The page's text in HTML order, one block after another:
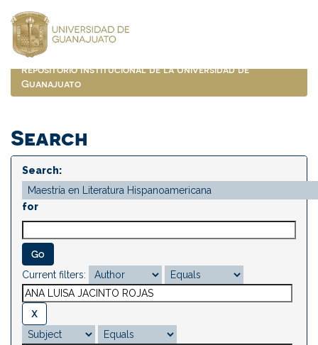
navigation
Repositorio Institucional de la Universidad de
Guanajuato
Search
Search:
for
Current filters: